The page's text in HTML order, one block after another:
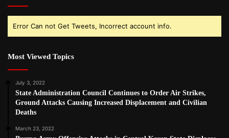
Error Can not Get Tweets, Incorrect account info.
Most Viewed Topics
July 3, 2022
State Administration Council Continues to Order Air Strikes,
Ground Attacks Causing Increased Displacement and Civilian
Deaths
March 23, 2022